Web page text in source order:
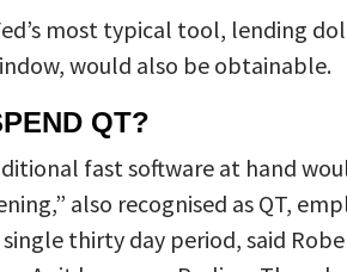
most typical tool, lending
would also be obtainable.
QT?
fast software at hand
also recognised as QT,
single thirty day period, said